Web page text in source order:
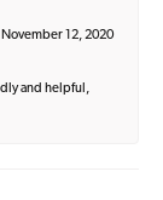
November 12, 2020
and helpful,